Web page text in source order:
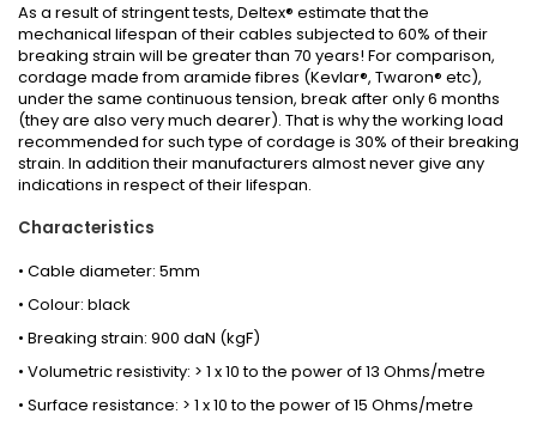
As a result of stringent tests, Deltex® estimate that the
mechanical lifespan of their cables subjected to 60% of their
breaking strain will be greater than 70 years! For comparison,
cordage made from aramide fibres (Kevlar®, Twaron® etc),
under the same continuous tension, break after only 6 months
(they are also very much dearer). That is why the working load
recommended for such type of cordage is 30% of their breaking
strain. In addition their manufacturers almost never give any
indications in respect of their lifespan.
Characteristics
• Cable diameter: 5mm
• Colour: black
• Breaking strain: 900 daN (kgF)
• Volumetric resistivity: > 1 x 10 to the power of 13 Ohms/metre
• Surface resistance: > 1 x 10 to the power of 15 Ohms/metre